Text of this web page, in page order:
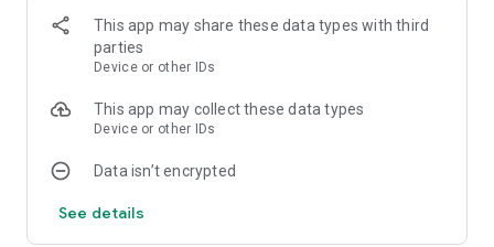
and pretty street.
★ Find various customers
Your street will become even more interesting.
Are you ready to run your new business?
We're excited to see your business acumen.
This app may share these data types with third
parties
Device or other IDs
This app may collect these data types
Device or other IDs
Data isn’t encrypted
See details